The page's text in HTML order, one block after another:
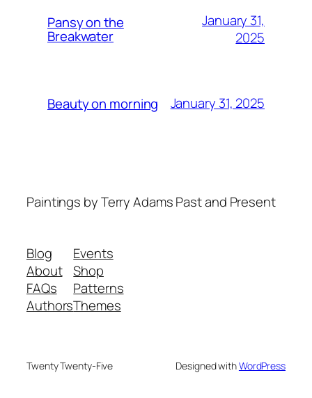
Pansy on the
Breakwater
January 31,
2025
Beauty on morning January 31, 2025
Paintings by Terry Adams Past and Present
Blog
About
FAQs
Authors
Events
Shop
Patterns
Themes
Twenty Twenty-Five Designed withWordPress